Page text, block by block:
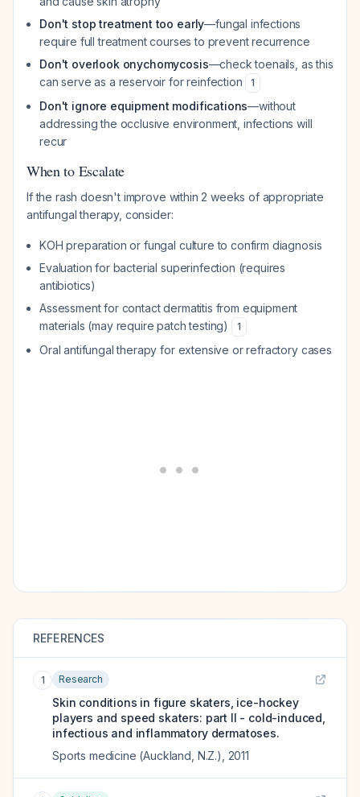
Don't stop treatment too early—fungal infections
require full treatment courses to prevent recurrence
Don't overlook onychomycosis—check toenails, as this
can serve as a reservoir for reinfection
1
Don't ignore equipment modifications—without
addressing the occlusive environment, infections will
recur
When to Escalate
If the rash doesn't improve within 2 weeks of appropriate
antifungal therapy, consider:
KOH preparation or fungal culture to confirm diagnosis
Evaluation for bacterial superinfection (requires
antibiotics)
Assessment for contact dermatitis from equipment
materials (may require patch testing)
1
Oral antifungal therapy for extensive or refractory cases
REFERENCES
1 Research
Skin conditions in figure skaters, ice-hockey
players and speed skaters: part II - cold-induced,
infectious and inflammatory dermatoses.
Sports medicine (Auckland, N.Z.)
2011